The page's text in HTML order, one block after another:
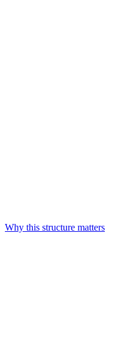
Why this structure matters